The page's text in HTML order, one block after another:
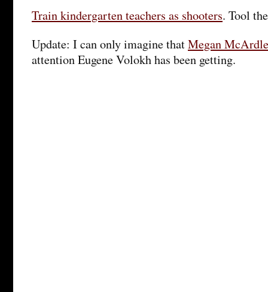
Train kindergarten teachers as shooters. Tool
Update: I can only imagine thatMegan McArdle
attention Eugene Volokh has been getting.